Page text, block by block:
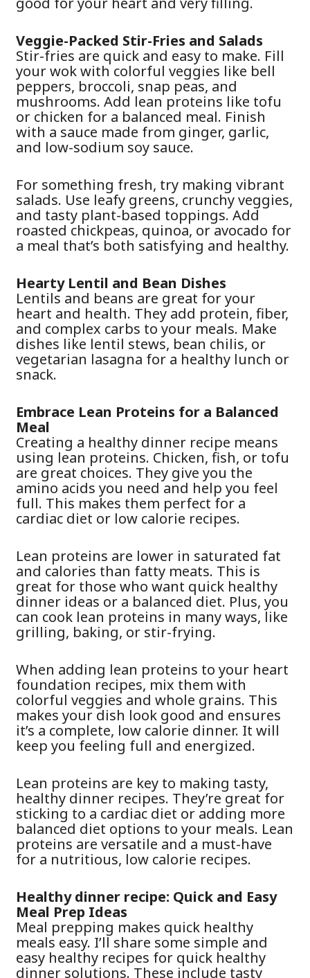
Veggie-Packed Stir-Fries and Salads
Stir-fries are quick and easy to make. Fill
your wok with colorful veggies like bell
peppers, broccoli, snap peas, and
mushrooms. Add lean proteins like tofu
or chicken for a balanced meal. Finish
with a sauce made from ginger, garlic,
and low-sodium soy sauce.
For something fresh, try making vibrant
salads. Use leafy greens, crunchy veggies,
and tasty plant-based toppings. Add
roasted chickpeas, quinoa, or avocado for
a meal that’s both satisfying and healthy.
Hearty Lentil and Bean Dishes
Lentils and beans are great for your
heart and health. They add protein, fiber,
and complex carbs to your meals. Make
dishes like lentil stews, bean chilis, or
vegetarian lasagna for a healthy lunch or
snack.
Embrace Lean Proteins for a Balanced
Meal
Creating a healthy dinner recipe means
using lean proteins. Chicken, fish, or tofu
are great choices. They give you the
amino acids you need and help you feel
full. This makes them perfect for a
cardiac diet or low calorie recipes.
Lean proteins are lower in saturated fat
and calories than fatty meats. This is
great for those who want quick healthy
dinner ideas or a balanced diet. Plus, you
can cook lean proteins in many ways, like
grilling, baking, or stir-frying.
When adding lean proteins to your heart
foundation recipes, mix them with
colorful veggies and whole grains. This
makes your dish look good and ensures
it’s a complete, low calorie dinner. It will
keep you feeling full and energized.
Lean proteins are key to making tasty,
healthy dinner recipes. They’re great for
sticking to a cardiac diet or adding more
balanced diet options to your meals. Lean
proteins are versatile and a must-have
for a nutritious, low calorie recipes.
Healthy dinner recipe: Quick and Easy
Meal Prep Ideas
Meal prepping makes quick healthy
meals easy. I’ll share some simple and
easy healthy recipes for quick healthy
dinner solutions. These include tasty